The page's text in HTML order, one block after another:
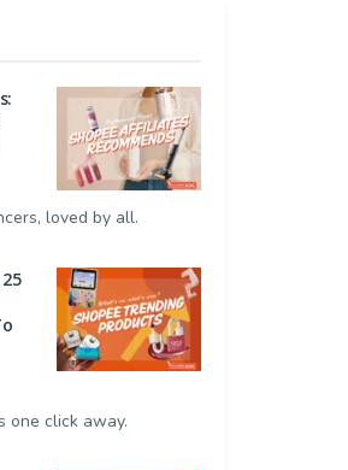
loved by all.
one click away.